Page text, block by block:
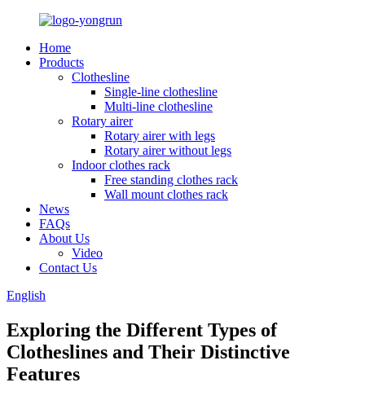
Home
Products
Clothesline
Single-line clothesline
Multi-line clothesline
Rotary airer
Rotary airer with legs
Rotary airer without legs
Indoor clothes rack
Free standing clothes rack
Wall mount clothes rack
News
FAQs
About Us
Video
Contact Us
English
Exploring the Different Types of
Clotheslines and Their Distinctive
Features